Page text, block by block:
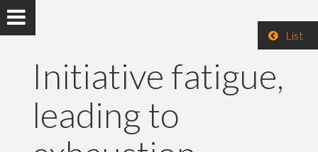
List
Initiative fatigue,
leading to